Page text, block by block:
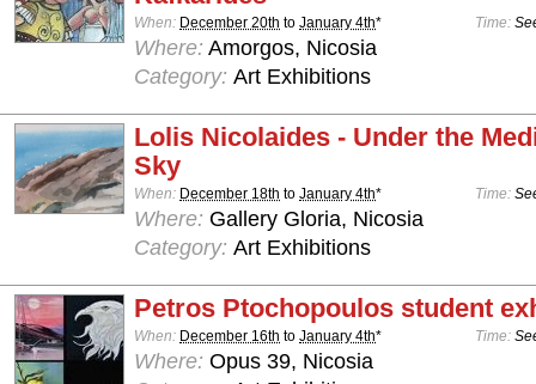
When: December 20th to January 4th* Time:
Where: Amorgos, Nicosia
Category: Art Exhibitions
Lolis Nicolaides - Under the
Sky
When: December 18th to January 4th* Time:
Where: Gallery Gloria, Nicosia
Category: Art Exhibitions
Petros Ptochopoulos student
When: December 16th to January 4th* Time:
Where: Opus 39, Nicosia